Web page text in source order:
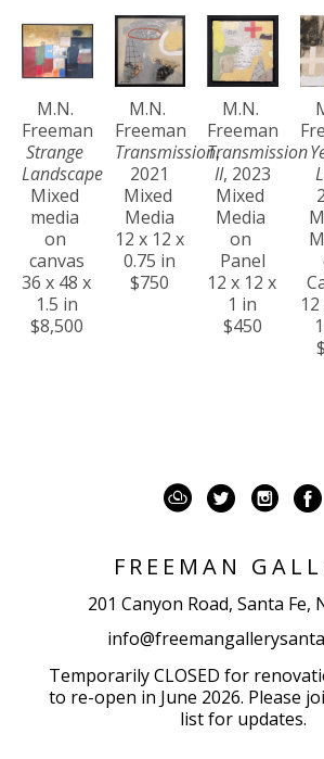
M.N.
Freeman
Strange
Landscape
Mixed
media
on
canvas
36 x 48 x
1.5 in
$8,500
M.N.
Freeman
Transmission,
2021
Mixed
Media
12 x 12 x
0.75 in
$750
M.N.
Freeman
Transmission
II, 2023
Mixed
Media
on
Panel
12 x 12 x
1 in
$450
FREEMAN
201 Canyon Road, Santa Fe,
Temporarily CLOSED for
to re-open in June 2026. Please
list for updates.